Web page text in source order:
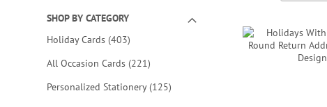
SHOP BY CATEGORY
Holiday Cards 403items
All Occasion Cards 221items
Personalized Stationery 125items